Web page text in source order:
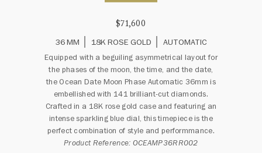
$71,600
36 MM
18K ROSE GOLD AUTOMATIC
Equipped with a beguiling asymmetrical layout for
the phases of the moon, the time, and the date,
the Ocean Date Moon Phase Automatic 36mm is
embellished with 141 brilliant-cut diamonds.
Crafted in a 18K rose gold case and featuring an
intense sparkling blue dial, this timepiece is the
perfect combination of style and performmance.
Product Reference: OCEAMP36RR002